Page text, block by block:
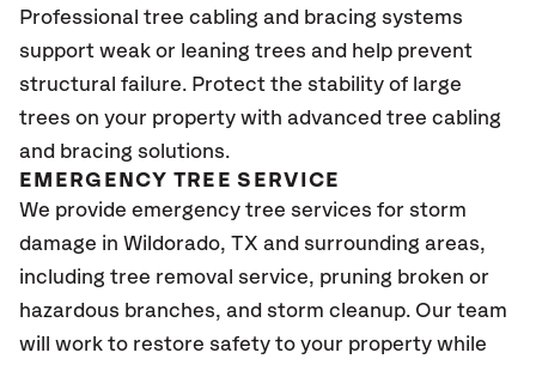
Professional tree cabling and bracing systems
support weak or leaning trees and help prevent
structural failure. Protect the stability of large
trees on your property with advanced tree cabling
and bracing solutions.
EMERGENCY TREE SERVICE
We provide emergency tree services for storm
damage in Wildorado, TX and surrounding areas,
including tree removal service, pruning broken or
hazardous branches, and storm cleanup. Our team
will work to restore safety to your property while